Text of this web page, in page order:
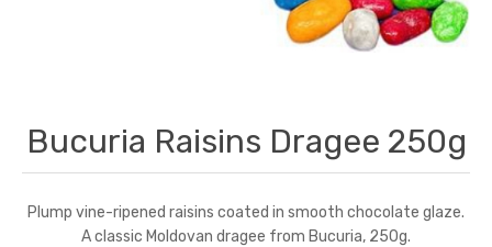
Bucuria Raisins Dragee 250g
Plump vine-ripened raisins coated in smooth chocolate glaze.
A classic Moldovan dragee from Bucuria, 250g.